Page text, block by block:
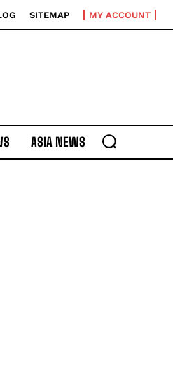
SITEMAP MY ACCOUNT
ASIA NEWS